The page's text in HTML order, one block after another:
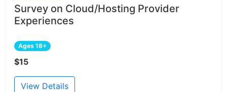
Survey on Cloud/Hosting Provider
Experiences
Ages 18+
$15
View Details